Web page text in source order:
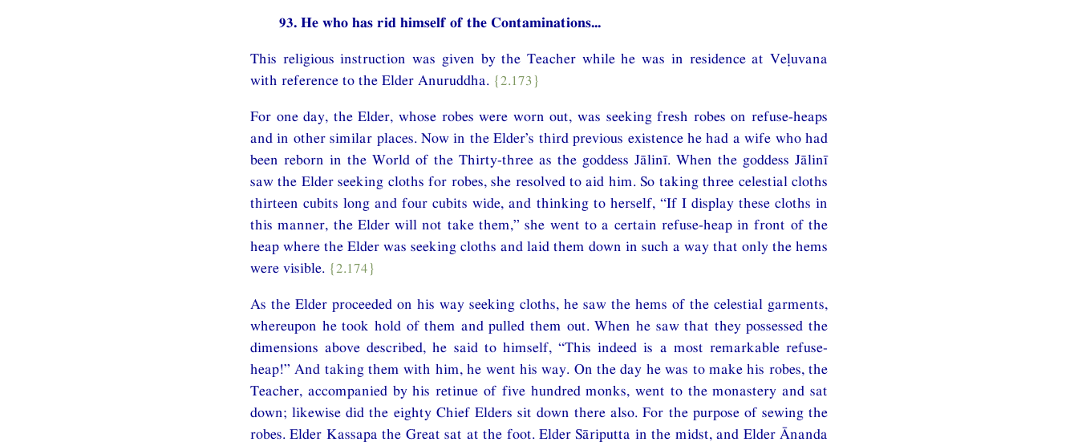
93. He who has rid himself of the Contaminations...
This religious instruction was given by the Teacher while he was in residence at Veḷuvana
with reference to the Elder Anuruddha. {2.173}
For one day, the Elder, whose robes were worn out, was seeking fresh robes on refuse-heaps
and in other similar places. Now in the Elder’s third previous existence he had a wife who had
been reborn in the World of the Thirty-three as the goddess Jālinī. When the goddess Jālinī
saw the Elder seeking cloths for robes, she resolved to aid him. So taking three celestial cloths
thirteen cubits long and four cubits wide, and thinking to herself, “If I display these cloths in
this manner, the Elder will not take them,” she went to a certain refuse-heap in front of the
heap where the Elder was seeking cloths and laid them down in such a way that only the hems
were visible. {2.174}
As the Elder proceeded on his way seeking cloths, he saw the hems of the celestial garments,
whereupon he took hold of them and pulled them out. When he saw that they possessed the
dimensions above described, he said to himself, “This indeed is a most remarkable refuse-
heap!” And taking them with him, he went his way. On the day he was to make his robes, the
Teacher, accompanied by his retinue of five hundred monks, went to the monastery and sat
down; likewise did the eighty Chief Elders sit down there also. For the purpose of sewing the
robes. Elder Kassapa the Great sat at the foot. Elder Sāriputta in the midst, and Elder Ānanda